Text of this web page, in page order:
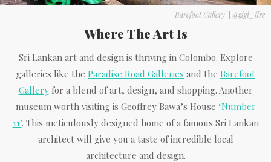
Barefoot Gallery | @gigi_fire
Where The Art Is
Sri Lankan art and design is thriving in Colombo. Explore
galleries like the Paradise Road Galleries and the Barefoot
Galleryfor a blend of art, design, and shopping. Another
museum worth visiting is Geoffrey Bawa’s House ‘Number
11’. This meticulously designed home of a famous Sri Lankan
architect will give you a taste of incredible local
architecture and design.